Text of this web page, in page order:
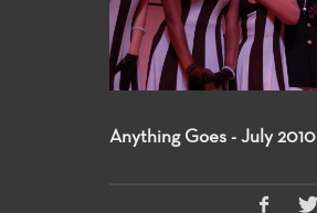
Anything Goes - July 2010